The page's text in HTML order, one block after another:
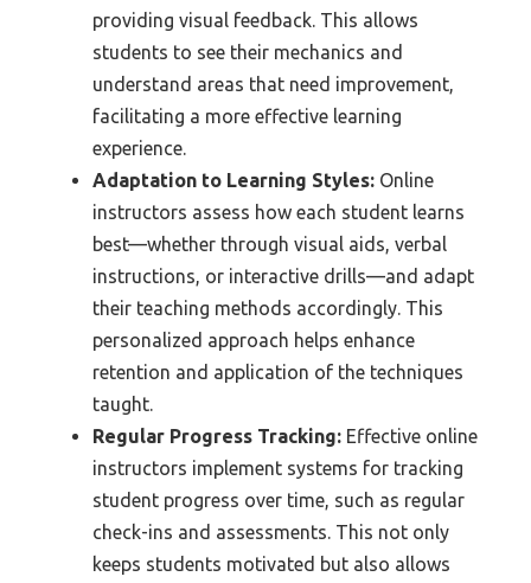
providing visual feedback. This allows
students to see their mechanics and
understand areas that need improvement,
facilitating a more effective learning
experience.
Adaptation to Learning Styles: Online
instructors assess how each student learns
best—whether through visual aids, verbal
instructions, or interactive drills—and adapt
their teaching methods accordingly. This
personalized approach helps enhance
retention and application of the techniques
taught.
Regular Progress Tracking: Effective online
instructors implement systems for tracking
student progress over time, such as regular
check-ins and assessments. This not only
keeps students motivated but also allows